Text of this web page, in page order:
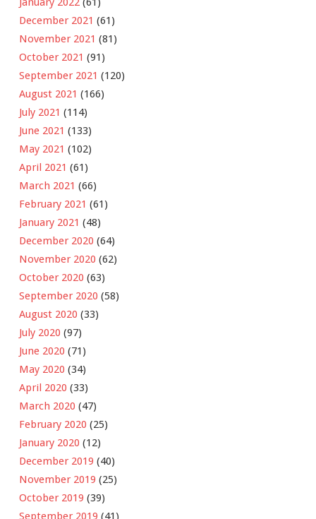
December 2021 (61)
November 2021 (81)
October 2021 (91)
September 2021 (120)
August 2021 (166)
July 2021 (114)
June 2021 (133)
May 2021 (102)
April 2021 (61)
March 2021 (66)
February 2021 (61)
January 2021 (48)
December 2020 (64)
November 2020 (62)
October 2020 (63)
September 2020 (58)
August 2020 (33)
July 2020 (97)
June 2020 (71)
May 2020 (34)
April 2020 (33)
March 2020 (47)
February 2020 (25)
January 2020 (12)
December 2019 (40)
November 2019 (25)
October 2019 (39)
September 2019 (41)